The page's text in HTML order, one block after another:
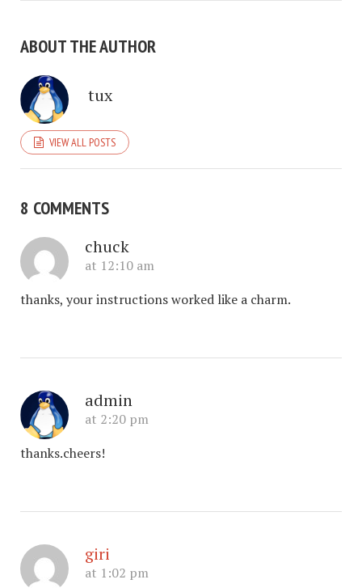
ABOUT THE AUTHOR
tux
VIEW ALL POSTS
8 COMMENTS
chuck
at 12:10 am
thanks, your instructions worked like a charm.
admin
at 2:20 pm
thanks.cheers!
giri
at 1:02 pm